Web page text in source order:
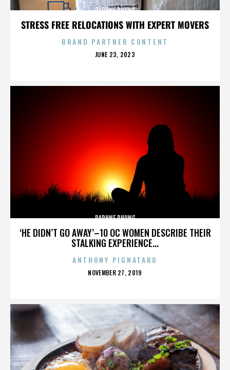
STRESS FREE RELOCATIONS WITH EXPERT MOVERS
DAPHNE PHUNG
BRAND PARTNER CONTENT
POSTED
JUNE 23, 2023
‘HE DIDN’T GO AWAY’–10 OC WOMEN DESCRIBE THEIR
STALKING EXPERIENCE...
DAPHNE PHUNG
ANTHONY PIGNATARO
POSTED
NOVEMBER 27, 2019